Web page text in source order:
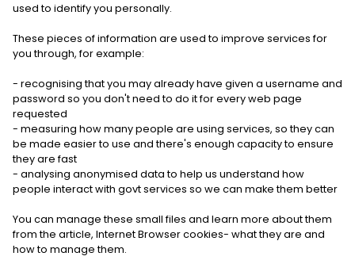
used to identify you personally.
These pieces of information are used to improve services for
you through, for example:
- recognising that you may already have given a username and
password so you don't need to do it for every web page
requested
- measuring how many people are using services, so they can
be made easier to use and there's enough capacity to ensure
they are fast
- analysing anonymised data to help us understand how
people interact with govt services so we can make them better
You can manage these small files and learn more about them
from the article, Internet Browser cookies- what they are and
how to manage them.